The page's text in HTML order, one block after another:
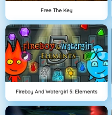
Free The Key
Fireboy And Watergirl 5: Elements